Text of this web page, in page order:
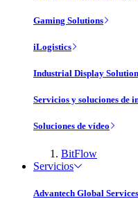
Gaming Solutions
iLogistics
Industrial Display
Servicios y soluciones de
Soluciones de vídeo
BitFlow
Servicios
Advantech Global Services